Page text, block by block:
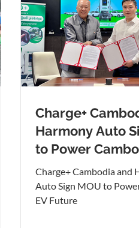
Charge+
Harmony Auto
to Power
Future
Charge+ Cambodia and
Auto Sign MOU to Power
EV Future